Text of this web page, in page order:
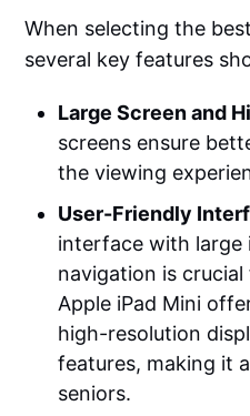
When selecting the
several key features
Large Screen and
screens ensure
the viewing
User-Friendly
interface with large
navigation is
Apple iPad Mini
high-resolution
features, making it
seniors.